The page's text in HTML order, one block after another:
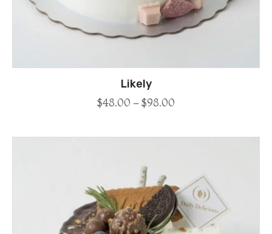
Likely
$48.00 –$98.00